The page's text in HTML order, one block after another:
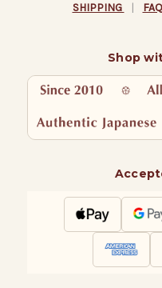
SHIPPING | FAQ
Shop